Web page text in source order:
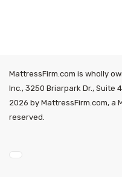
MattressFirm.com is wholly
Inc., 3250 Briarpark Dr., Suite
2026 by MattressFirm.com, a
reserved.